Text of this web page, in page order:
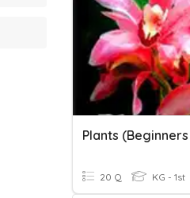
Plants
20 Q KG - 1st